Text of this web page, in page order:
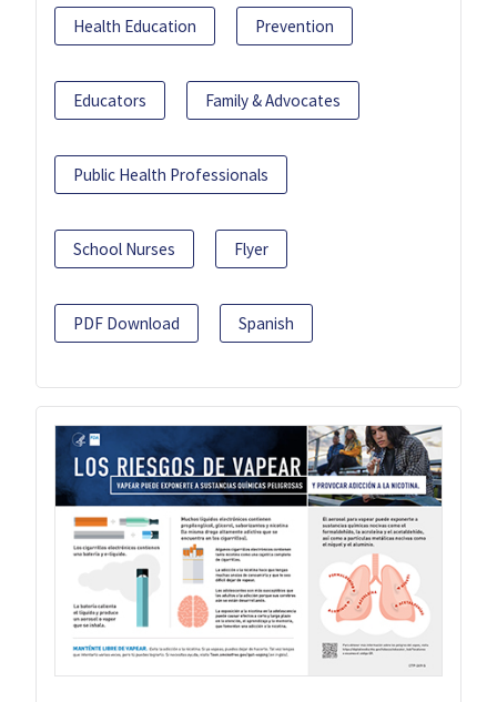
Health Education Prevention
Educators Family & Advocates
Public Health Professionals
School Nurses Flyer
PDF Download Spanish